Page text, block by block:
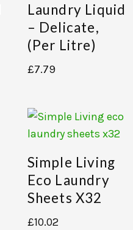
Laundry Liquid
– Delicate,
(per Litre)
£7.79
Simple Living
Eco Laundry
Sheets X32
£10.02